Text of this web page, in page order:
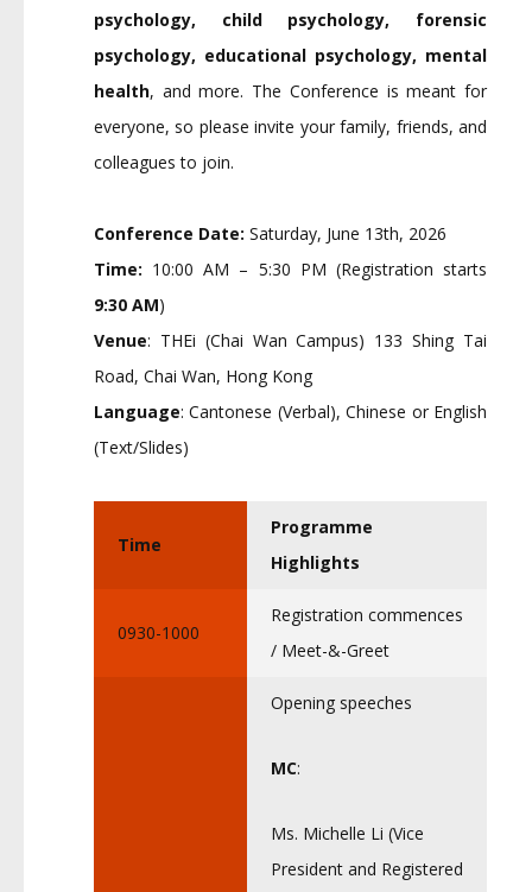
psychology, child psychology, forensic
psychology, educational psychology, mental
health, and more. The Conference is meant for
everyone, so please invite your family, friends, and
colleagues to join.
Conference Date: Saturday, June 13th, 2026
Time: 10:00 AM – 5:30 PM (Registration starts
9:30 AM)
Venue: THEi (Chai Wan Campus) 133 Shing Tai
Road, Chai Wan, Hong Kong
Language: Cantonese (Verbal), Chinese or English
(Text/Slides)
Time
Programme
Highlights
0930-1000
Registration commences
/ Meet-&-Greet
Opening speeches
MC:
Ms. Michelle Li (Vice
President and Registered